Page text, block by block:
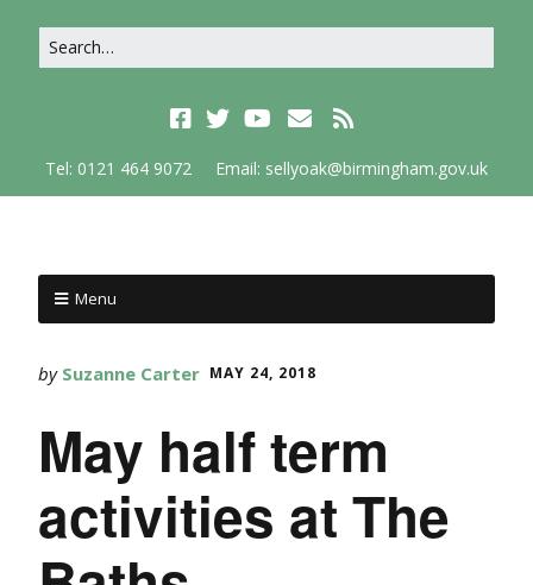
Tel: 0121 464 9072 Email: sellyoak@birmingham.gov.uk
Menu
by Suzanne Carter MAY 24, 2018
May half term
activities at The